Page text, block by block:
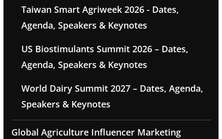
Taiwan Smart Agriweek 2026 - Dates,
Agenda, Speakers & Keynotes
US Biostimulants Summit 2026 – Dates,
Agenda, Speakers & Keynotes
World Dairy Summit 2027 – Dates, Agenda,
Speakers & Keynotes
Global Agriculture Influencer Marketing